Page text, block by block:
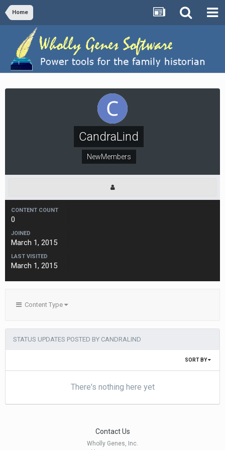
Home
CandraLind
NewMembers
CONTENT COUNT
0
JOINED
March 1, 2015
LAST VISITED
March 1, 2015
Content Type
STATUS UPDATES POSTED BY CANDRALIND
SORT BY
There's nothing here yet
Contact Us
Wholly Genes, Inc.